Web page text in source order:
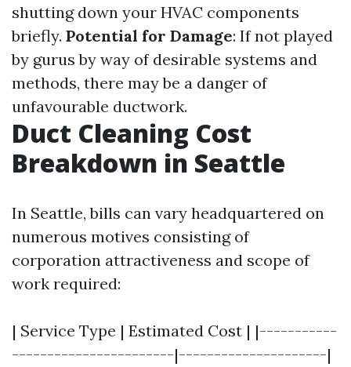
shutting down your HVAC components
briefly. Potential for Damage: If not played
by gurus by way of desirable systems and
methods, there may be a danger of
unfavourable ductwork.
Duct Cleaning Cost
Breakdown in Seattle
In Seattle, bills can vary headquartered on
numerous motives consisting of
corporation attractiveness and scope of
work required:
| Service Type | Estimated Cost | |-----------
-----------------------|---------------------|